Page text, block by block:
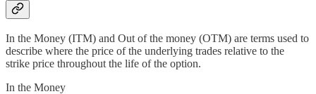
In the Money (ITM) and Out of the money (OTM) are terms used to
describe where the price of the underlying trades relative to the
strike price throughout the life of the option.
In the Money